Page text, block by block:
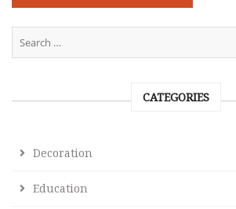
CATEGORIES
Decoration
Education